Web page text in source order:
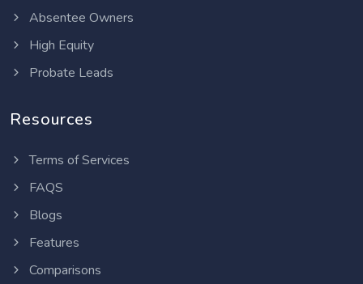
Absentee Owners
High Equity
Probate Leads
Resources
Terms of Services
FAQS
Blogs
Features
Comparisons